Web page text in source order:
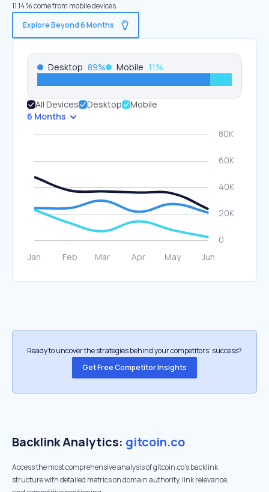
11.14% come from mobile devices.
Explore Beyond 6 Months
Desktop 89% Mobile 11%
All Devices Desktop
Mobile
6 Months
Ready to uncover the strategies behind your competitors’ success?
Get Free Competitor Insights
Backlink Analytics: gitcoin.co
Access the most comprehensive analysis of gitcoin.co's backlink
structure with detailed metrics on domain authority, link relevance,